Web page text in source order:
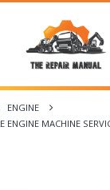
ENGINE
ENGINE MACHINE